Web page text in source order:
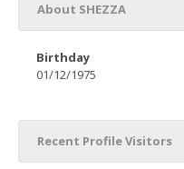
About SHEZZA
Birthday
01/12/1975
Recent Profile Visitors